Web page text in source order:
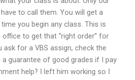
to call them. You will get a
time you begin any class. This is
to get that “right order” for
for a VBS assign, check the
a guarantee of good grades if I pay
help? I left him working so I